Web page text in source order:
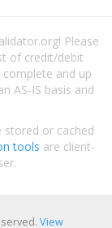
Please
of credit/debit
and up
AS-IS basis and
or cached
tools are client-
View